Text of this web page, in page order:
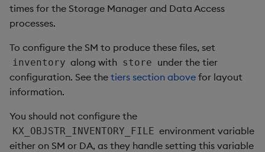
times for the Storage Manager and Data Access
processes.
To configure the SM to produce these files, set
inventory along with store under the tier
configuration. See the tiers section above for layout
information.
You should not configure the
KX_OBJSTR_INVENTORY_FILE environment variable
either on SM or DA, as they handle setting this variable